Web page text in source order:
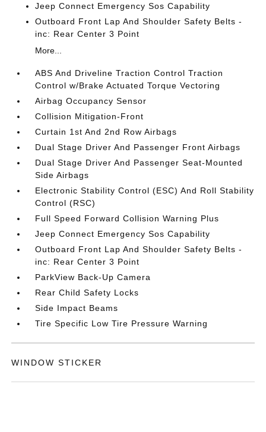
Jeep Connect Emergency Sos Capability
Outboard Front Lap And Shoulder Safety Belts -
inc: Rear Center 3 Point
More...
ABS And Driveline Traction Control Traction
Control w/Brake Actuated Torque Vectoring
Airbag Occupancy Sensor
Collision Mitigation-Front
Curtain 1st And 2nd Row Airbags
Dual Stage Driver And Passenger Front Airbags
Dual Stage Driver And Passenger Seat-Mounted
Side Airbags
Electronic Stability Control (ESC) And Roll Stability
Control (RSC)
Full Speed Forward Collision Warning Plus
Jeep Connect Emergency Sos Capability
Outboard Front Lap And Shoulder Safety Belts -
inc: Rear Center 3 Point
ParkView Back-Up Camera
Rear Child Safety Locks
Side Impact Beams
Tire Specific Low Tire Pressure Warning
WINDOW STICKER